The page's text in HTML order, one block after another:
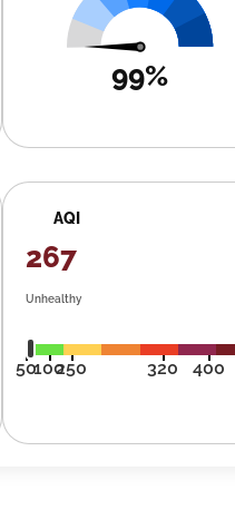
99%
AQI
267
Unhealthy
50100250 320 400